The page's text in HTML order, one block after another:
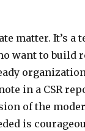
matter. It’s a
want to build
in a CSR
of the
is